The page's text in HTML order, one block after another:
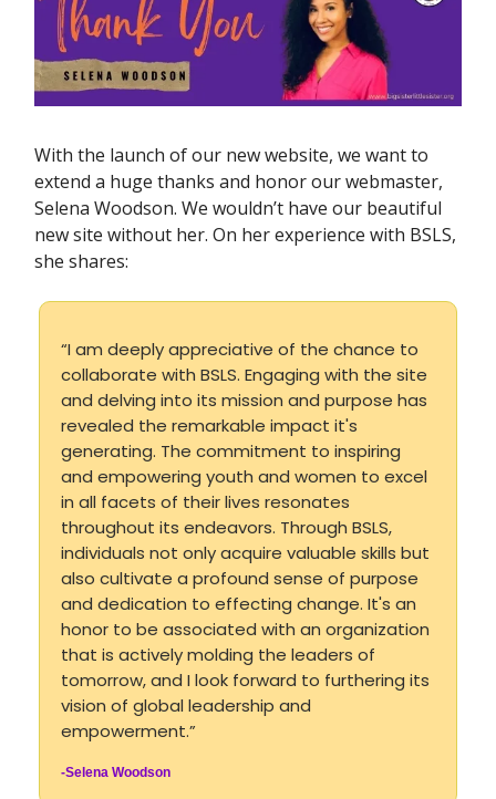
With the launch of our new website, we want to
extend a huge thanks and honor our webmaster,
Selena Woodson. We wouldn’t have our beautiful
new site without her. On her experience with BSLS,
she shares:
“I am deeply appreciative of the chance to
collaborate with BSLS. Engaging with the site
and delving into its mission and purpose has
revealed the remarkable impact it's
generating. The commitment to inspiring
and empowering youth and women to excel
in all facets of their lives resonates
throughout its endeavors. Through BSLS,
individuals not only acquire valuable skills but
also cultivate a profound sense of purpose
and dedication to effecting change. It's an
honor to be associated with an organization
that is actively molding the leaders of
tomorrow, and I look forward to furthering its
vision of global leadership and
empowerment.”
-Selena Woodson